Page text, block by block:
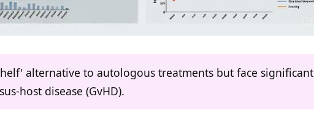
alternative to autologous treatments but face significant
host disease (GvHD).